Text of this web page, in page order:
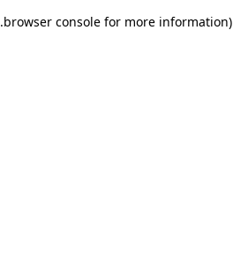
browser console for more information)
.